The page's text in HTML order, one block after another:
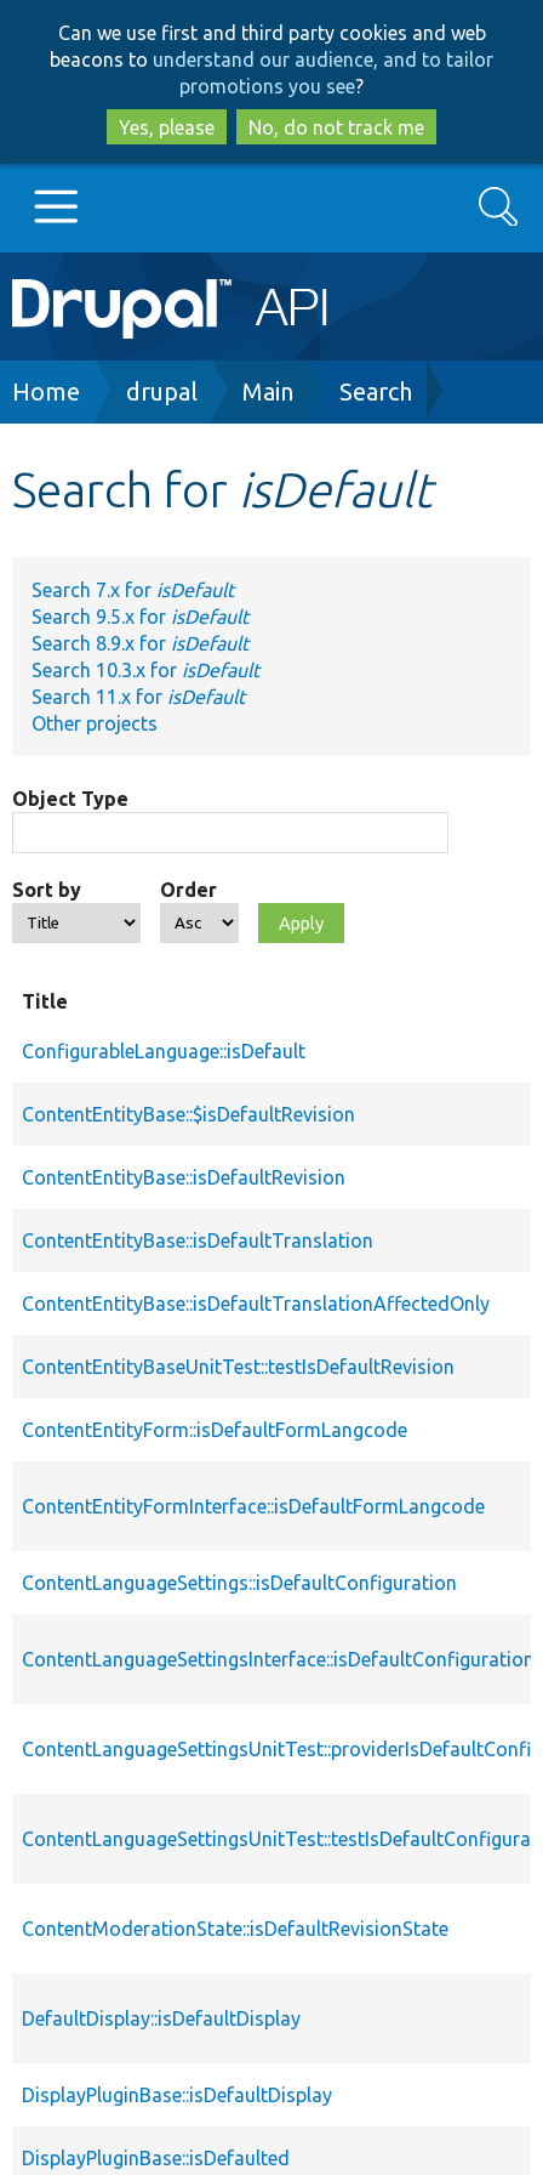
to
main
content
to
search
Can we use first and third party cookies and web
beacons to understand our audience, and to tailor
promotions you see?
Yes, please
No, do not track me
Main
navigation
Go to Drupal.org
Develop for Drupal
Search
Breadcrumb
Home drupal Main Search
Search for isDefault
Search 7.x for isDefault
Search 9.5.x for isDefault
Search 8.9.x for isDefault
Search 10.3.x for isDefault
Search 11.x for isDefault
Other projects
Object Type
Sort by Order
Title
ConfigurableLanguage::isDefault
ContentEntityBase::$isDefaultRevision
ContentEntityBase::isDefaultRevision
ContentEntityBase::isDefaultTranslation
ContentEntityBase::isDefaultTranslationAffectedOnly
ContentEntityBaseUnitTest::testIsDefaultRevision
ContentEntityForm::isDefaultFormLangcode
ContentEntityFormInterface::isDefaultFormLangcode
ContentLanguageSettings::isDefaultConfiguration
ContentLanguageSettingsInterface::isDefaultConfiguration
ContentModerationState::isDefaultRevisionState
DefaultDisplay::isDefaultDisplay
DisplayPluginBase::isDefaultDisplay
DisplayPluginBase::isDefaulted